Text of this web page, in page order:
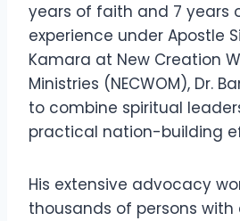
years of faith and 7 years
experience under Apostle
Kamara at New Creation
Ministries (NECWOM), Dr.
to combine spiritual
practical nation-building
His extensive advocacy
thousands of persons with